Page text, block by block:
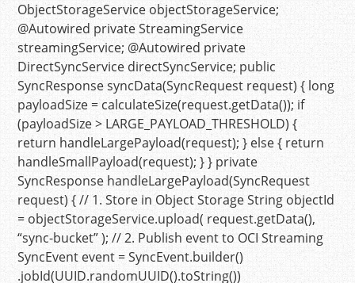
ObjectStorageService objectStorageService;
@Autowired privateStreamingService
streamingService; @Autowired private
DirectSyncService directSyncService; public
SyncResponsesyncData(SyncRequest request) { long
payloadSize =calculateSize(request.getData()); if
(payloadSize > LARGE_PAYLOAD_THRESHOLD) {
return handleLargePayload(request); } else{ return
handleSmallPayload(request); } } private
SyncResponse handleLargePayload(SyncRequest
request){// 1. Store in Object StorageString objectId
= objectStorageService.upload( request.getData(),
“sync-bucket”);// 2. Publish event to OCI Streaming
SyncEvent event =SyncEvent.builder()
.jobId(UUID.randomUUID().toString())